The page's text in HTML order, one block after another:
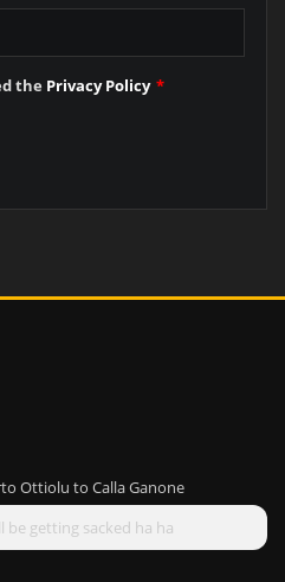
the Privacy Policy *
Ottiolu to Calla Ganone
be getting sacked ha ha